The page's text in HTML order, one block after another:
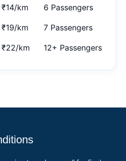
₹14/km 6 Passengers
₹19/km 7 Passengers
₹22/km 12+ Passengers